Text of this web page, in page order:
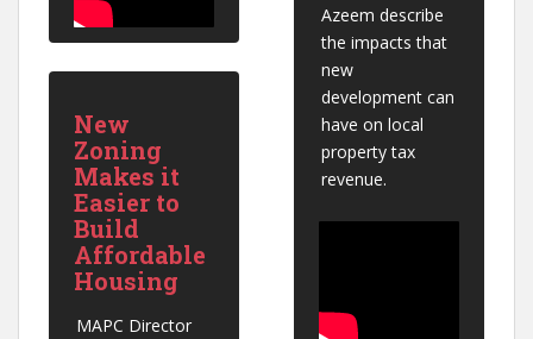
New
Zoning
Makes it
Easier to
Build
Affordable
Housing
MAPC Director
Azeem describe
the impacts that
new
development can
have on local
property tax
revenue.